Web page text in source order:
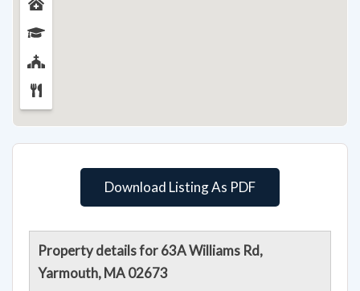
Download Listing As PDF
Property details for 63A Williams Rd,
Yarmouth, MA 02673